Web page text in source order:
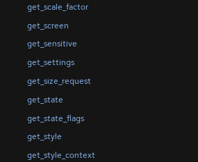
get_scale_factor
get_screen
get_sensitive
get_settings
get_size_request
get_state
get_state_flags
get_style
get_style_context